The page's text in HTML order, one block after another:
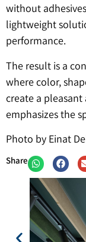
without
lightweight
performance.
The result is a
where color,
create a
emphasizes the
Photo by Einat
Share